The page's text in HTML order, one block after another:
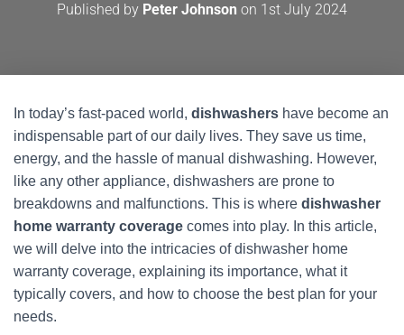
N
Published by Peter Johnson on 1st July 2024
In today’s fast-paced world, dishwashers have become an
indispensable part of our daily lives. They save us time,
energy, and the hassle of manual dishwashing. However,
like any other appliance, dishwashers are prone to
breakdowns and malfunctions. This is where dishwasher
home warranty coverage comes into play. In this article,
we will delve into the intricacies of dishwasher home
warranty coverage, explaining its importance, what it
typically covers, and how to choose the best plan for your
needs.